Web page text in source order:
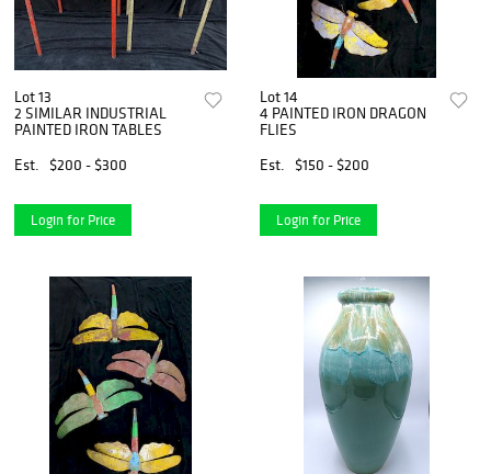
Lot 13
2 SIMILAR INDUSTRIAL
PAINTED IRON TABLES
Est.
$200 - $300
Login for Price
Lot 14
4 PAINTED IRON DRAGON
FLIES
Est.
$150 - $200
Login for Price